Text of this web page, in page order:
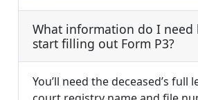
What information do I need
start filling out Form P3?
You’ll need the deceased’s full